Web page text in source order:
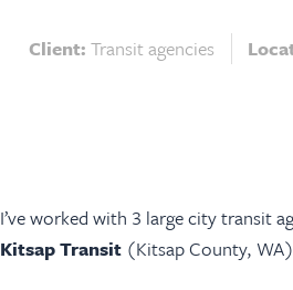
Client: Transit agencies
I’ve worked with 3 large city transit
Kitsap Transit (Kitsap County,